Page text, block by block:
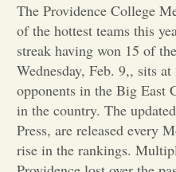
The Providence College
of the hottest teams this
streak having won 15 of
Wednesday, Feb. 9,, sits
opponents in the Big East
in the country. The
Press, are released every
rise in the rankings.